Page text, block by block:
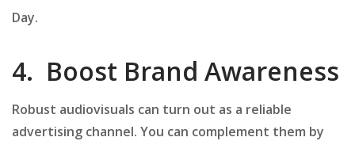
Day.
4. Boost Brand Awareness
Robust audiovisuals can turn out as a reliable
advertising channel. You can complement them by